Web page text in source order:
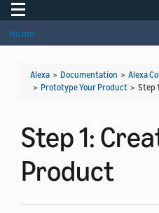
Toggle navigation
Home
Alexa > Documentation > Alexa
> Prototype Your Product > Step
Step 1:
Product